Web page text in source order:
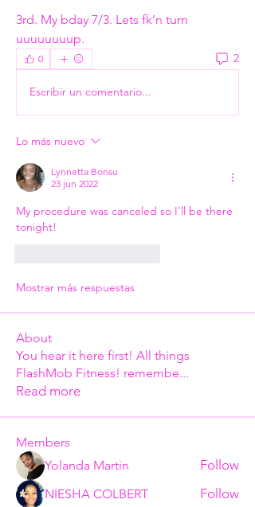
3rd. My bday 7/3. Lets fk’n turn
uuuuuuuup.
0 2
Escribir un comentario...
Lo más nuevo
Lynnetta Bonsu
23 jun 2022
My procedure was canceled so I'll be there
tonight!
Mostrar más respuestas
About
You hear it here first! All things
FlashMob Fitness! remembe...
Read more
Members
Yolanda Martin
Follow
NIESHA COLBERT Follow